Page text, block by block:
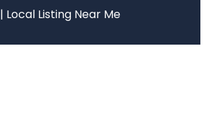
Listing Near Me